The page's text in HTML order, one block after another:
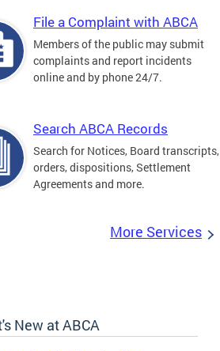
File a Complaint with ABCA
Members of the public may submit
complaints and report incidents
online and by phone 24/7.
Search ABCA Records
Search for Notices, Board transcripts,
orders, dispositions, Settlement
Agreements and more.
More Services
New at ABCA